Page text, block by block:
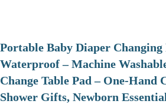
Portable Baby Diaper Changing
Waterproof – Machine
Change Table Pad – One-Hand
Shower Gifts, Newborn